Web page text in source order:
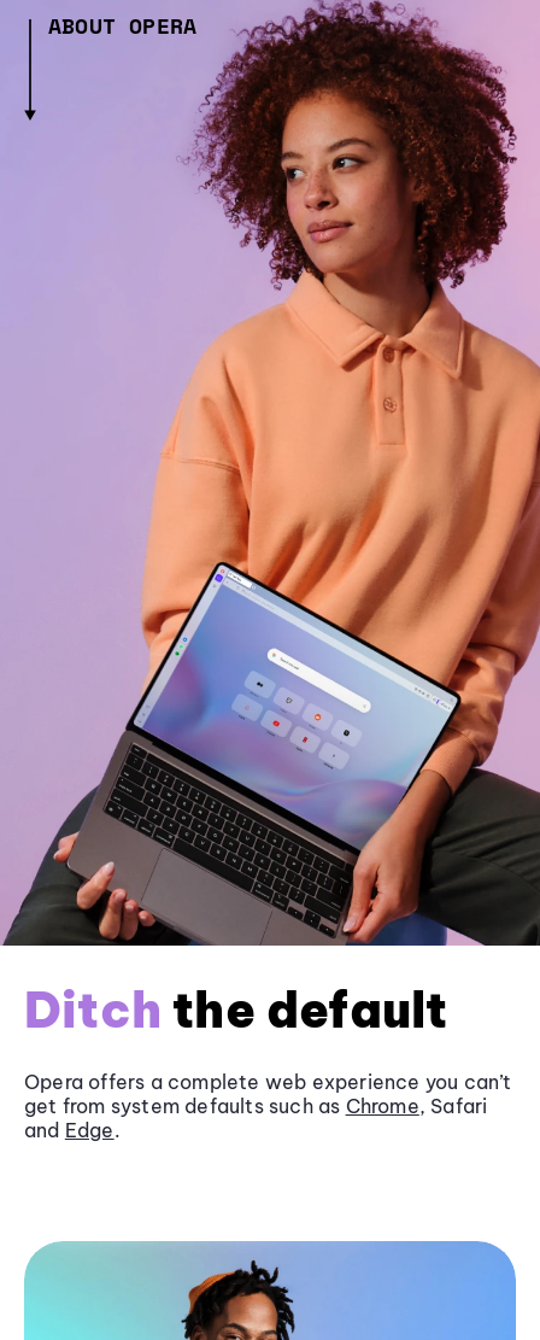
ABOUT OPERA
Ditch the default
Opera offers a complete web experience you can’t
get from system defaults such as Chrome, Safari
and Edge.